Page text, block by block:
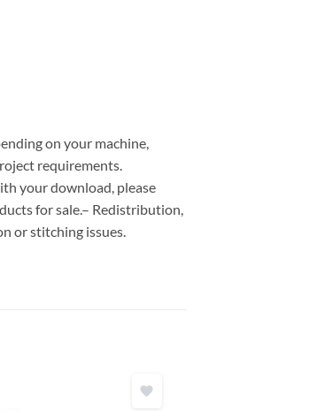
on your machine,
requirements.
your download, please
for sale.– Redistribution,
or stitching issues.